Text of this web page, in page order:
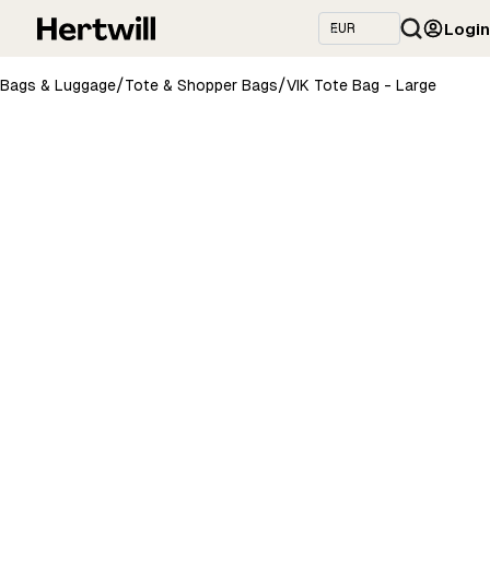
Login
Bags & Luggage/Tote & Shopper Bags/VIK Tote Bag - Large